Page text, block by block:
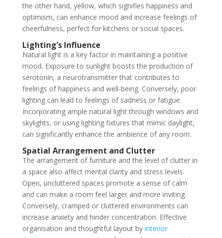
the other hand, yellow, which signifies happiness and
optimism, can enhance mood and increase feelings of
cheerfulness, perfect for kitchens or social spaces.
Lighting’s Influence
Natural light is a key factor in maintaining a positive
mood. Exposure to sunlight boosts the production of
serotonin, a neurotransmitter that contributes to
feelings of happiness and well-being. Conversely, poor
lighting can lead to feelings of sadness or fatigue.
Incorporating ample natural light through windows and
skylights, or using lighting fixtures that mimic daylight,
can significantly enhance the ambience of any room.
Spatial Arrangement and Clutter
The arrangement of furniture and the level of clutter in
a space also affect mental clarity and stress levels.
Open, uncluttered spaces promote a sense of calm
and can make a room feel larger and more inviting.
Conversely, cramped or cluttered environments can
increase anxiety and hinder concentration. Effective
organisation and thoughtful layout by interior